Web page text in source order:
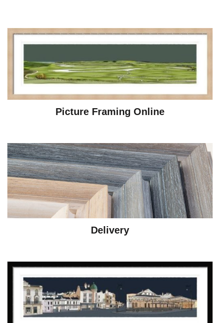
Picture Framing Online
Delivery